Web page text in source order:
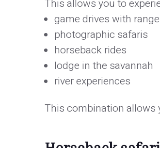
This allows you to
game drives with
photographic safaris
horseback rides
lodge in the savannah
river experiences
This combination allows